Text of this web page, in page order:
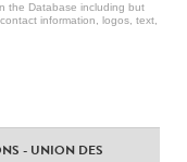
the Database including but
information, logos, text,
- UNION DES